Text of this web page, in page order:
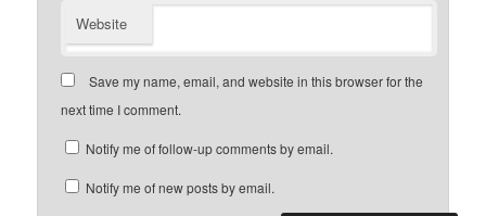
Website
Save my name, email, and website in this browser for the
next time I comment.
Notify me of follow-up comments by email.
Notify me of new posts by email.